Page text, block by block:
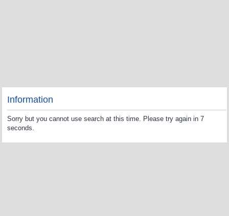
Information
Sorry but you cannot use search at this time. Please try again in 7
seconds.